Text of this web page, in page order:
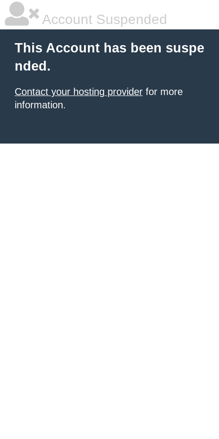
Account Suspended
This Account has been suspe
nded.
Contact your hosting provider for more
information.